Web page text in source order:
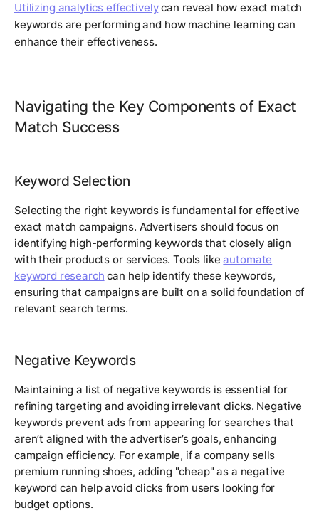
Utilizing analytics effectivelycan reveal how exact match
keywords are performing and how machine learning can
enhance their effectiveness.
Navigating the Key Components of Exact
Match Success
Keyword Selection
Selecting the right keywords is fundamental for effective
exact match campaigns. Advertisers should focus on
identifying high-performing keywords that closely align
with their products or services. Tools likeautomate
keyword research can help identify these keywords,
ensuring that campaigns are built on a solid foundation of
relevant search terms.
Negative Keywords
Maintaining a list of negative keywords is essential for
refining targeting and avoiding irrelevant clicks. Negative
keywords prevent ads from appearing for searches that
aren’t aligned with the advertiser’s goals, enhancing
campaign efficiency. For example, if a company sells
premium running shoes, adding "cheap" as a negative
keyword can help avoid clicks from users looking for
budget options.